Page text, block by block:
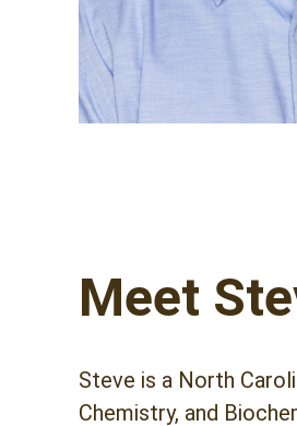
Meet
Steve is a North
Chemistry, and